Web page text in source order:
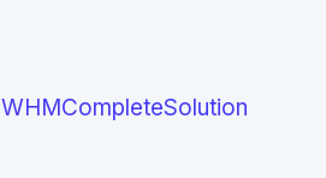
WHMCompleteSolution